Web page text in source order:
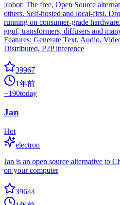
:robot: The free, Open Source
others. Self-hosted and local-first.
running on consumer-grade
gguf, transformers, diffusers and
Features: Generate Text, Audio,
Distributed, P2P inference
39967
1年前
+190today
Jan
Hot
electron
Jan is an open source alternative to
on your computer
39644